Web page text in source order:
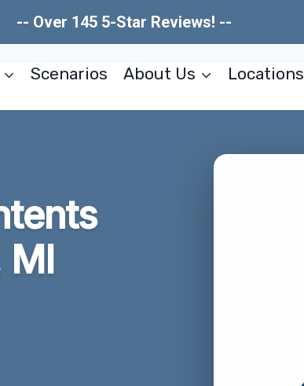
-- Over 145 5-Star Reviews! --
Scenarios About Us Locations
MI